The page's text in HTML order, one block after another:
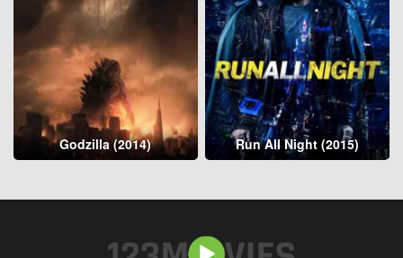
Godzilla (2014) Run All Night (2015)